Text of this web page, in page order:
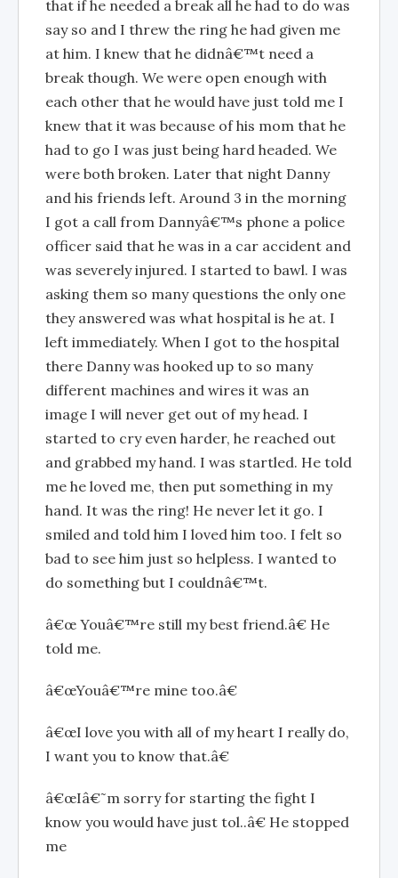
that if he needed a break all he had to do was
say so and I threw the ring he had given me
at him. I knew that he didnâ€™t need a
break though. We were open enough with
each other that he would have just told me I
knew that it was because of his mom that he
had to go I was just being hard headed. We
were both broken. Later that night Danny
and his friends left. Around 3 in the morning
I got a call from Dannyâ€™s phone a police
officer said that he was in a car accident and
was severely injured. I started to bawl. I was
asking them so many questions the only one
they answered was what hospital is he at. I
left immediately. When I got to the hospital
there Danny was hooked up to so many
different machines and wires it was an
image I will never get out of my head. I
started to cry even harder, he reached out
and grabbed my hand. I was startled. He told
me he loved me, then put something in my
hand. It was the ring! He never let it go. I
smiled and told him I loved him too. I felt so
bad to see him just so helpless. I wanted to
do something but I couldnâ€™t.
â€œ Youâ€™re still my best friend.â€ He
told me.
â€œYouâ€™re mine too.â€
â€œI love you with all of my heart I really do,
I want you to know that.â€
â€œIâ€˜m sorry for starting the fight I
know you would have just tol..â€ He stopped
me